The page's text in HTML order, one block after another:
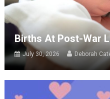
Births At Post-War
July 30, 2026 Deborah